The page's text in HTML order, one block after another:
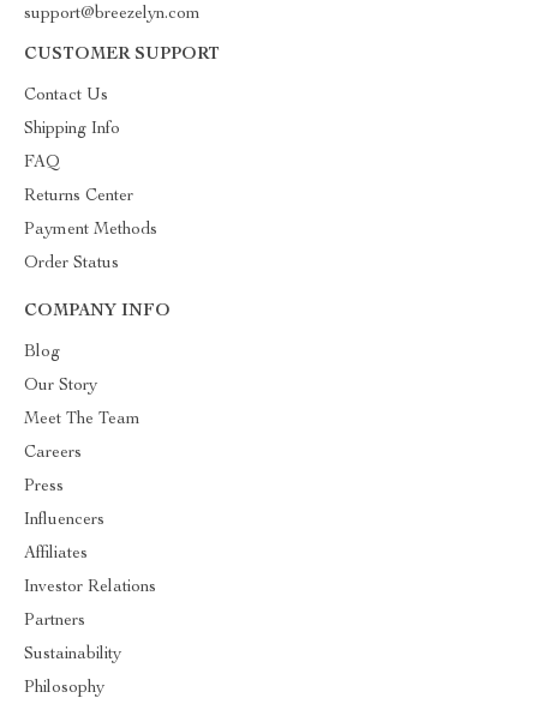
support@breezelyn.com
CUSTOMER SUPPORT
Contact Us
Shipping Info
FAQ
Returns Center
Payment Methods
Order Status
COMPANY INFO
Blog
Our Story
Meet The Team
Careers
Press
Influencers
Affiliates
Investor Relations
Partners
Sustainability
Philosophy